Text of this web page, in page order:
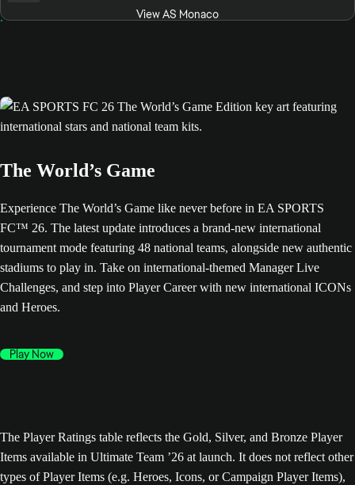
View AS Monaco
The World’s Game
Experience The World’s Game like never before in EA SPORTS
FC™ 26. The latest update introduces a brand-new international
tournament mode featuring 48 national teams, alongside new authentic
stadiums to play in. Take on international-themed Manager Live
Challenges, and step into Player Career with new international ICONs
and Heroes.
Play Now
The Player Ratings table reflects the Gold, Silver, and Bronze Player
Items available in Ultimate Team ’26 at launch. It does not reflect other
types of Player Items (e.g. Heroes, Icons, or Campaign Player Items),